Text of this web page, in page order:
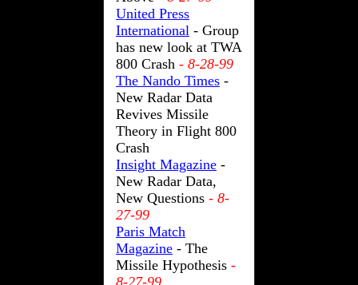
United Press
International - Group
has new look at TWA
800 Crash - 8-28-99
The Nando Times -
New Radar Data
Revives Missile
Theory in Flight 800
Crash
Insight Magazine -
New Radar Data,
New Questions - 8-
27-99
Paris Match
Magazine - The
Missile Hypothesis -